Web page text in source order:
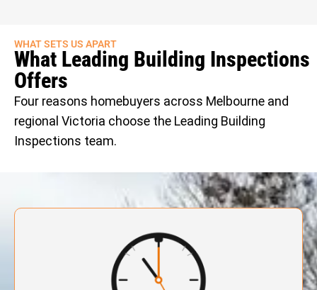
WHAT SETS US APART
What Leading Building Inspections
Offers
Four reasons homebuyers across Melbourne and
regional Victoria choose the Leading Building
Inspections team.